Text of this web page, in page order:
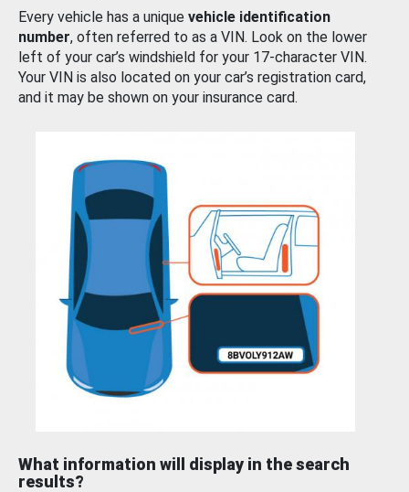
Every vehicle has a unique vehicle identification
number, often referred to as a VIN. Look on the lower
left of your car’s windshield for your 17-character VIN.
Your VIN is also located on your car’s registration card,
and it may be shown on your insurance card.
What information will display in the search
results?